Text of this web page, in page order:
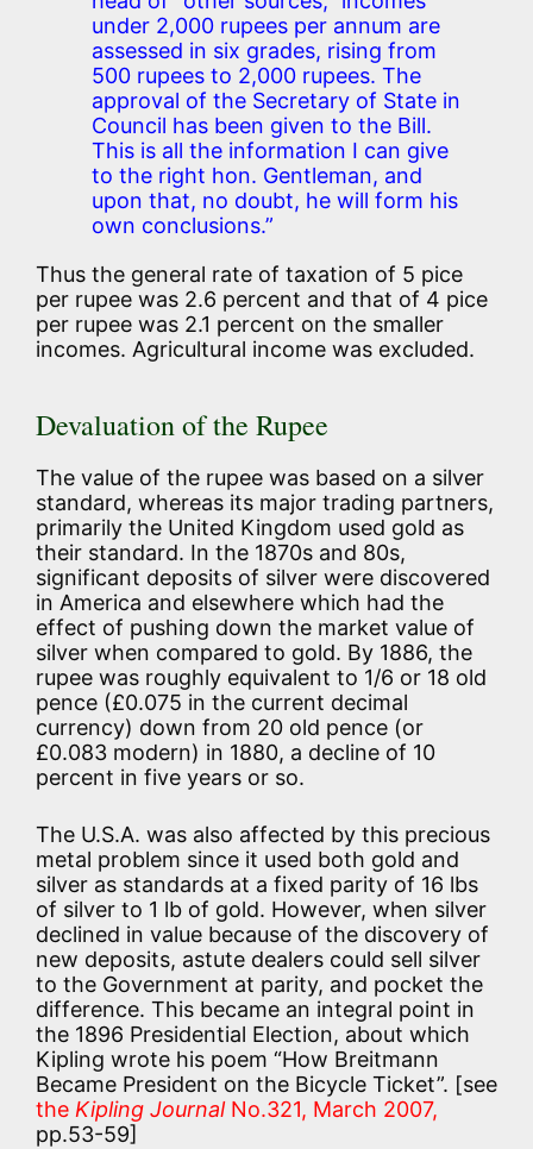
under 2,000 rupees per annum are
assessed in six grades, rising from
500 rupees to 2,000 rupees. The
approval of the Secretary of State in
Council has been given to the Bill.
This is all the information I can give
to the right hon. Gentleman, and
upon that, no doubt, he will form his
own conclusions.”
Thus the general rate of taxation of 5 pice
per rupee was 2.6 percent and that of 4 pice
per rupee was 2.1 percent on the smaller
incomes. Agricultural income was excluded.
Devaluation of the Rupee
The value of the rupee was based on a silver
standard, whereas its major trading partners,
primarily the United Kingdom used gold as
their standard. In the 1870s and 80s,
significant deposits of silver were discovered
in America and elsewhere which had the
effect of pushing down the market value of
silver when compared to gold. By 1886, the
rupee was roughly equivalent to 1/6 or 18 old
pence (£0.075 in the current decimal
currency) down from 20 old pence (or
£0.083 modern) in 1880, a decline of 10
percent in five years or so.
The U.S.A. was also affected by this precious
metal problem since it used both gold and
silver as standards at a fixed parity of 16 lbs
of silver to 1 lb of gold. However, when silver
declined in value because of the discovery of
new deposits, astute dealers could sell silver
to the Government at parity, and pocket the
difference. This became an integral point in
the 1896 Presidential Election, about which
Kipling wrote his poem “How Breitmann
Became President on the Bicycle Ticket”. [see
the Kipling JournalNo.321, March 2007,
pp.53-59]